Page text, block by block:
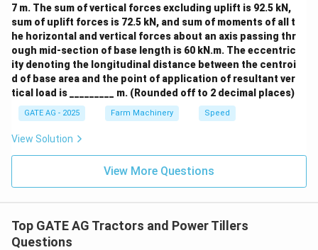
7 m. The sum of vertical forces excluding uplift is 92.5 kN,
sum of uplift forces is 72.5 kN, and sum of moments of all t
he horizontal and vertical forces about an axis passing thr
ough mid-section of base length is 60 kN.m. The eccentric
ity denoting the longitudinal distance between the centroi
d of base area and the point of application of resultant ver
tical load is _________ m. (Rounded off to 2 decimal places)
GATE AG - 2025 Farm Machinery Speed
View Solution
View More Questions
Top GATE AG Tractors and Power Tillers
Questions